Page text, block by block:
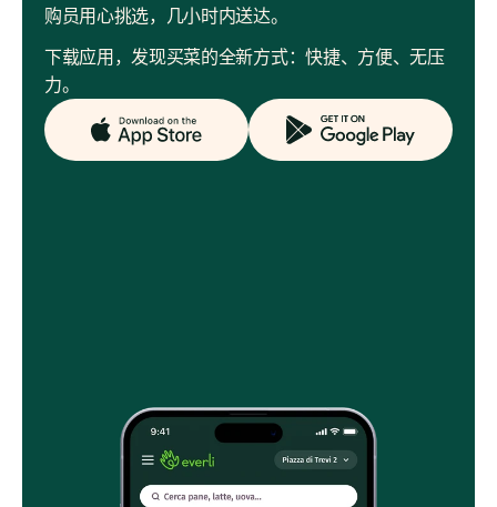
购员用心挑选，几小时内送达。
下载应用，发现买菜的全新方式：快捷、方便、无压
力。